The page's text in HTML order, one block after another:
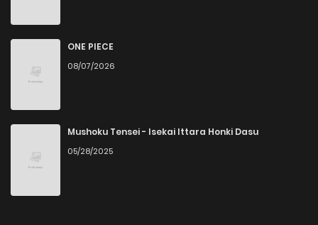
ONE PIECE
08/07/2026
Mushoku Tensei - Isekai Ittara Honki Dasu
05/28/2025